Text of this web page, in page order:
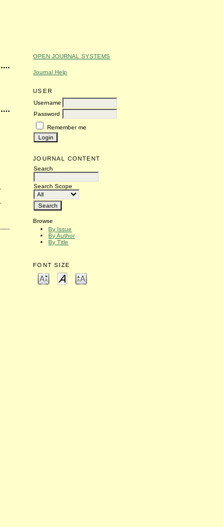
OPEN JOURNAL SYSTEMS
Journal Help
USER
Username
Password
Remember me
JOURNAL CONTENT
Search
Search Scope
Browse
By Issue
By Author
By Title
FONT SIZE